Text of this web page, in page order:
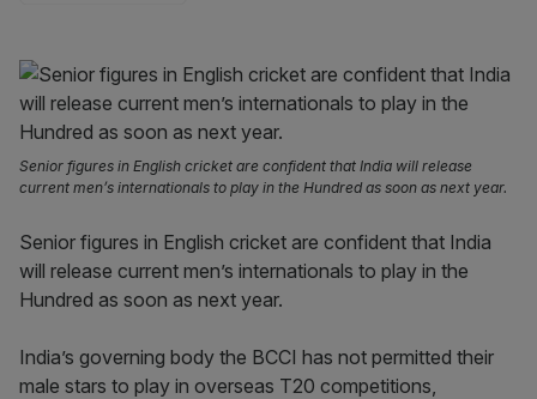
Senior figures in English cricket are confident that India will release
current men’s internationals to play in the Hundred as soon as next year.
Senior figures in English cricket are confident that India
will release current men’s internationals to play in the
Hundred as soon as next year.
India’s governing body the BCCI has not permitted their
male stars to play in overseas T20 competitions,